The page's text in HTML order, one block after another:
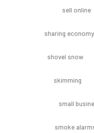
sell online
sharing economy
shovel snow
skimming
small
smoke